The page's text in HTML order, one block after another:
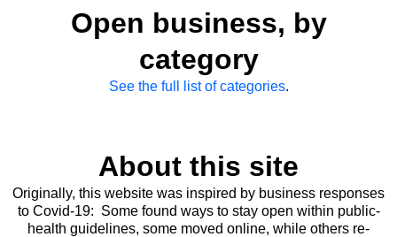
Open business, by
category
See the full list of categories.
About this site
Originally, this website was inspired by business responses
to Covid-19: Some found ways to stay open within public-
health guidelines, some moved online, while others re-